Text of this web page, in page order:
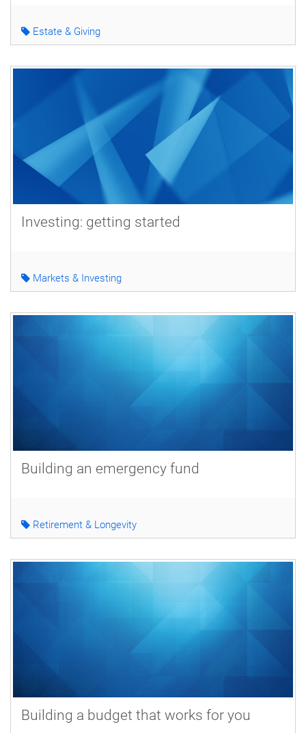
Estate & Giving
Investing: getting started
Markets & Investing
Building an emergency fund
Retirement & Longevity
Building a budget that works for you